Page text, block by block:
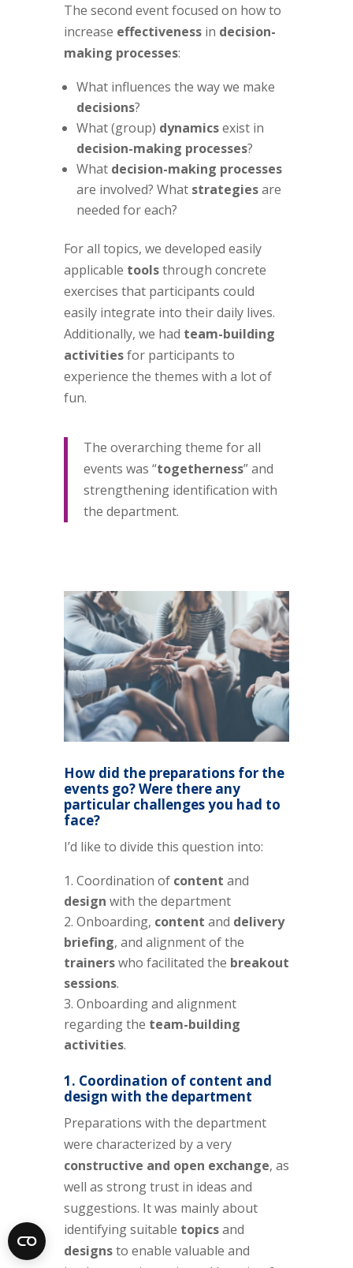
The second event focused on how to
increase effectivenessin decision-
making processes:
What influences the way we make
decisions?
What (group) dynamicsexist in
decision-making processes?
What decision-making processes
are involved? What strategiesare
needed for each?
For all topics, we developed easily
applicable toolsthrough concrete
exercises that participants could
easily integrate into their daily lives.
Additionally, we had team-building
activitiesfor participants to
experience the themes with a lot of
fun.
The overarching theme for all
events was “togetherness” and
strengthening identification with
the department.
How did the preparations for the
events go? Were there any
particular challenges you had to
face?
I’d like to divide this question into:
Coordination of content and
design with the department
Onboarding, content and delivery
briefing, and alignment of the
trainerswho facilitated the breakout
sessions.
Onboarding and alignment
regarding the team-building
activities.
1. Coordination of content and
design with the department
Preparations with the department
were characterized by a very
constructive and open exchange, as
well as strong trust in ideas and
suggestions. It was mainly about
identifying suitable topicsand
designsto enable valuable and